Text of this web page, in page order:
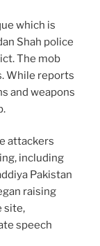
which is
Shah police
The mob
While reports
and weapons
attackers
including
Pakistan
raising
site,
speech